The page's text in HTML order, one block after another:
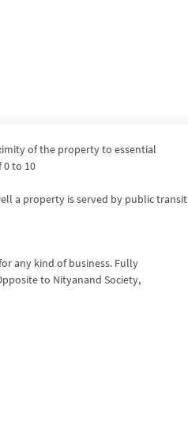
of the property to essential
0 to 10
a property is served by public transit
any kind of business. Fully
to Nityanand Society,